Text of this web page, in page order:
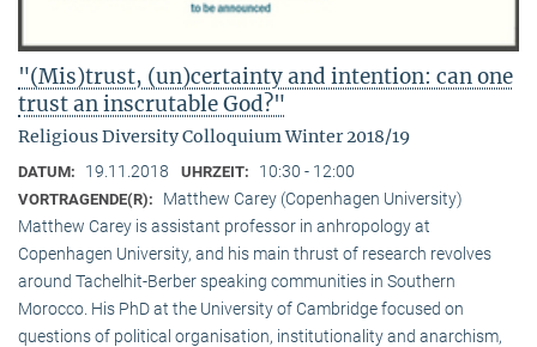
"(Mis)trust, (un)certainty and intention: can one
trust an inscrutable God?"
Religious Diversity Colloquium Winter 2018/19
DATUM: 19.11.2018 UHRZEIT: 10:30 - 12:00
VORTRAGENDE(R):
Matthew Carey (Copenhagen University)
Matthew Carey is assistant professor in anhropology at
Copenhagen University, and his main thrust of research revolves
around Tachelhit-Berber speaking communities in Southern
Morocco. His PhD at the University of Cambridge focused on
questions of political organisation, institutionality and anarchism,